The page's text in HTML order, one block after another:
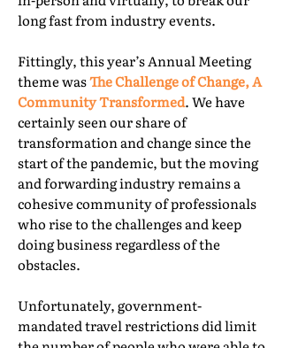
long fast from industry events.
Fittingly, this year’s Annual Meeting
theme wasThe Challenge of Change, A
Community Transformed. We have
certainly seen our share of
transformation and change since the
start of the pandemic, but the moving
and forwarding industry remains a
cohesive community of professionals
who rise to the challenges and keep
doing business regardless of the
obstacles.
Unfortunately, government-
mandated travel restrictions did limit